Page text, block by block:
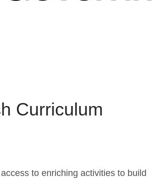
Curriculum
to enriching activities to build